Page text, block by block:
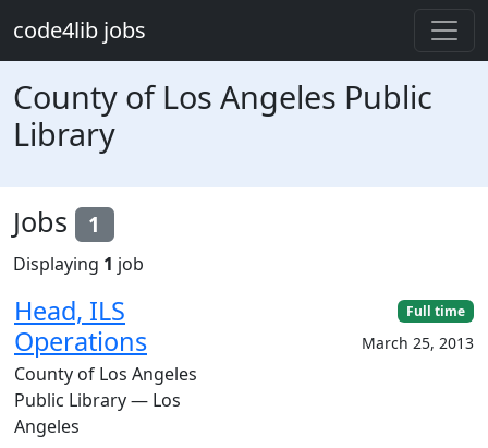
code4lib jobs
County of Los Angeles Public
Library
Jobs 1
Displaying 1 job
Head, ILS
Operations
County of Los Angeles
Public Library — Los
Angeles
Full time
March 25, 2013